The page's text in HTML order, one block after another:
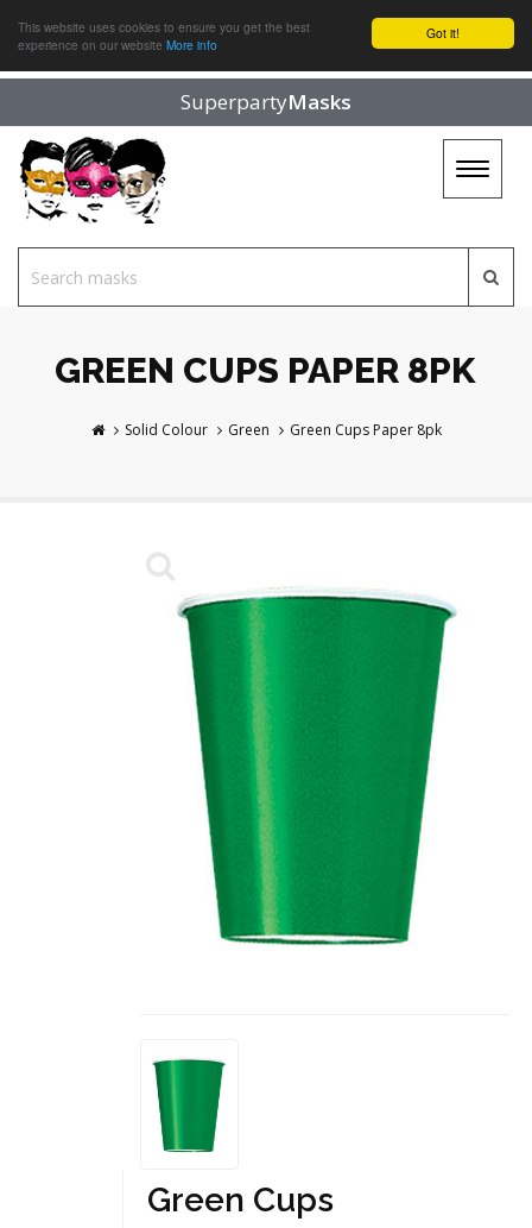
Got it!
This website uses cookies to ensure you get the best
experience on our website More info
SuperpartyMasks
Toggle
GREEN CUPS PAPER 8PK
Solid Colour Green Green Cups Paper 8pk
Green Cups